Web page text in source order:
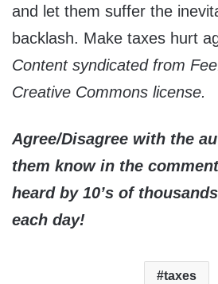
and let them suffer the
backlash. Make taxes hurt
Content syndicated from
Creative Commons license.
Agree/Disagree with the
them know in the
heard by 10’s of
each day!
taxes